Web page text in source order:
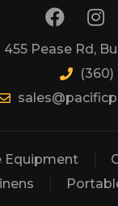
455 Pease Rd,
(360)
Equipment